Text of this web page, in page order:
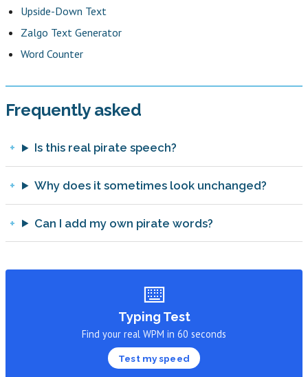
Upside-Down Text
Zalgo Text Generator
Word Counter
Frequently asked
Is this real pirate speech?
Why does it sometimes look unchanged?
Can I add my own pirate words?
⌨️
Typing Test
Find your real WPM in 60 seconds
Test my speed